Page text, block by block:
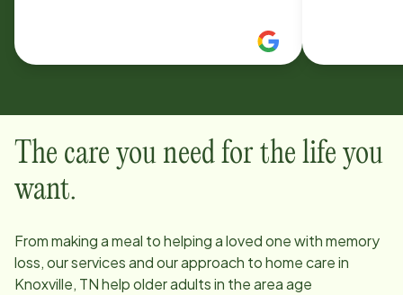
The care you need for the life you
want.
From making a meal to helping a loved one with memory
loss, our services and our approach to home care in
Knoxville, TNhelp older adults in the area age